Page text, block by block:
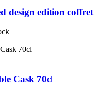
design edition coffret
Cask 70cl